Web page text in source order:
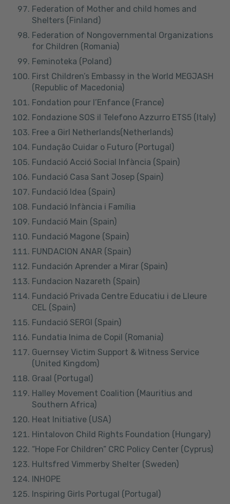
Federation of Mother and child homes and
Shelters (Finland)
Federation of Nongovernmental Organizations
for Children (Romania)
Feminoteka (Poland)
First Children’s Embassy in the World MEGJASH
(Republic of Macedonia)
Fondation pour l’Enfance (France)
Fondazione SOS il Telefono Azzurro ETS5 (Italy)
Free a Girl Netherlands(Netherlands)
Fundação Cuidar o Futuro (Portugal)
Fundació Acció Social Infància (Spain)
Fundació Casa Sant Josep (Spain)
Fundació Idea (Spain)
Fundació Infància i Família
Fundació Main (Spain)
Fundació Magone (Spain)
FUNDACION ANAR (Spain)
Fundación Aprender a Mirar (Spain)
Fundacion Nazareth (Spain)
Fundació Privada Centre Educatiu i de Lleure
CEL (Spain)
Fundació SERGI (Spain)
Fundatia Inima de Copil (Romania)
Guernsey Victim Support & Witness Service
(United Kingdom)
Graal (Portugal)
Halley Movement Coalition (Mauritius and
Southern Africa)
Heat Initiative (USA)
Hintalovon Child Rights Foundation (Hungary)
“Hope For Children” CRC Policy Center (Cyprus)
Hultsfred Vimmerby Shelter (Sweden)
INHOPE
Inspiring Girls Portugal (Portugal)